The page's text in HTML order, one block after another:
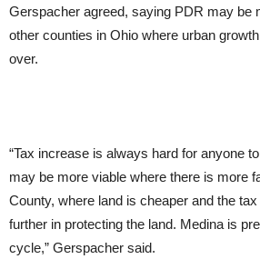
Gerspacher agreed, saying PDR may be
other counties in Ohio where urban
over.
“Tax increase is always hard for anyone
may be more viable where there is more
County, where land is cheaper and the
further in protecting the land. Medina is
cycle,” Gerspacher said.